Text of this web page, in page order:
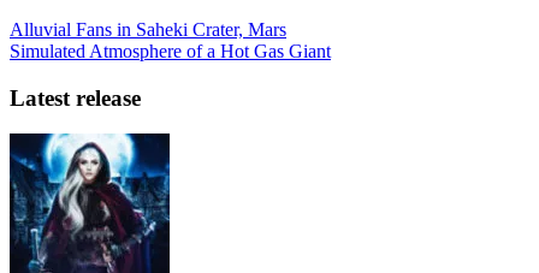
Alluvial Fans in Saheki Crater, Mars
Simulated Atmosphere of a Hot Gas Giant
Latest release